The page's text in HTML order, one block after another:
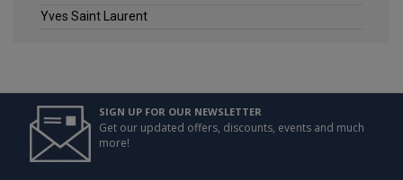
Yves Saint Laurent
SIGN UP FOR OUR NEWSLETTER
Get our updated offers, discounts, events and much
more!